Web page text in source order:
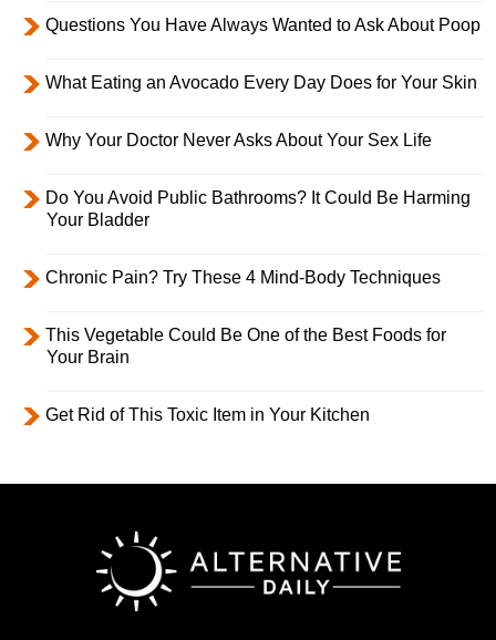
Questions You Have Always Wanted to Ask About Poop
What Eating an Avocado Every Day Does for Your Skin
Why Your Doctor Never Asks About Your Sex Life
Do You Avoid Public Bathrooms? It Could Be Harming
Your Bladder
Chronic Pain? Try These 4 Mind-Body Techniques
This Vegetable Could Be One of the Best Foods for
Your Brain
Get Rid of This Toxic Item in Your Kitchen